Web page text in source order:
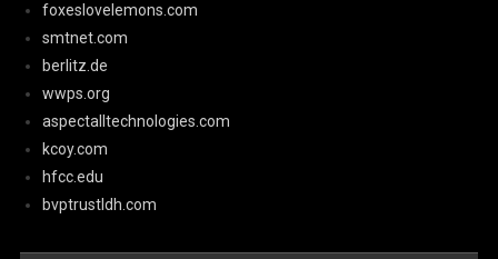
foxeslovelemons.com
smtnet.com
berlitz.de
wwps.org
aspectalltechnologies.com
kcoy.com
hfcc.edu
bvptrustldh.com